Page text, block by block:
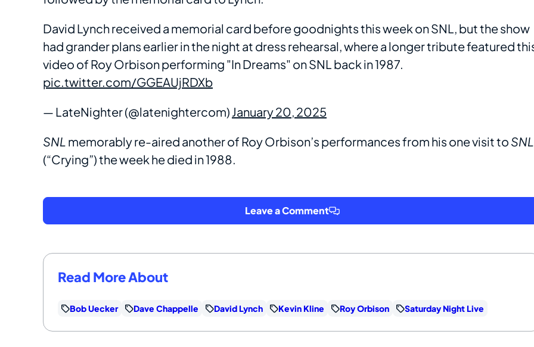
David Lynch received a memorial card before goodnights this week on SNL, but the show
had grander plans earlier in the night at dress rehearsal, where a longer tribute featured
video of Roy Orbison performing "In Dreams" on SNL back in 1987.
pic.twitter.com/GGEAUjRDXb
— LateNighter (@latenightercom) January 20, 2025
SNL memorably re-aired another of Roy Orbison’s performances from his one visit to SNL
(“Crying”) the week he died in 1988.
Leave a Comment
Read More About
Bob Uecker Dave Chappelle David Lynch Kevin Kline Roy Orbison Saturday Night Live